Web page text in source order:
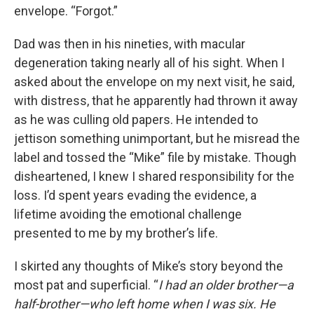
envelope. “Forgot.”
Dad was then in his nineties, with macular
degeneration taking nearly all of his sight. When I
asked about the envelope on my next visit, he said,
with distress, that he apparently had thrown it away
as he was culling old papers. He intended to
jettison something unimportant, but he misread the
label and tossed the “Mike” file by mistake. Though
disheartened, I knew I shared responsibility for the
loss. I’d spent years evading the evidence, a
lifetime avoiding the emotional challenge
presented to me by my brother’s life.
I skirted any thoughts of Mike’s story beyond the
most pat and superficial. “I had an older brother—a
half-brother—who left home when I was six. He